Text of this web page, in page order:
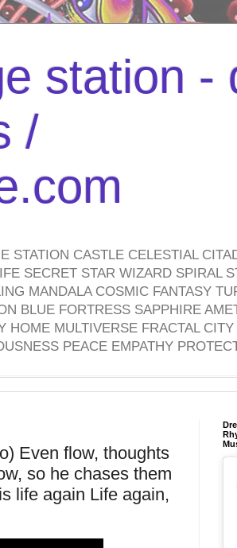
station -
/
STATION CASTLE CELESTIAL
SECRET STAR WIZARD SPIRAL
MANDALA COSMIC FANTASY
BLUE FORTRESS SAPPHIRE
HOME MULTIVERSE FRACTAL
PEACE EMPATHY
Even flow, thoughts
so he chases them
life again Life again,